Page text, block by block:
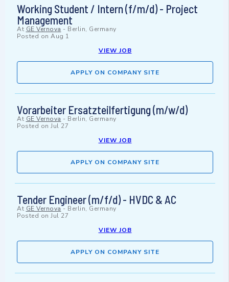
Working Student / Intern (f/m/d) - Project
Management
At GE Vernova - Berlin, Germany
Posted on Aug 1
VIEW JOB
APPLY ON COMPANY SITE
Vorarbeiter Ersatzteilfertigung (m/w/d)
At GE Vernova - Berlin, Germany
Posted on Jul 27
VIEW JOB
APPLY ON COMPANY SITE
Tender Engineer (m/f/d) - HVDC & AC
At GE Vernova- Berlin, Germany
Posted on Jul 27
VIEW JOB
APPLY ON COMPANY SITE